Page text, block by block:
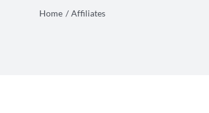
Home Affiliates